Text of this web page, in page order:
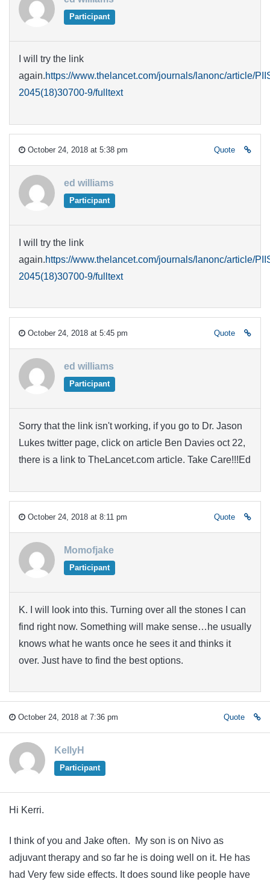
Participant
I will try the link
again.https://www.thelancet.com/journals/lanonc/article/
2045(18)30700-9/fulltext
October 24, 2018 at 5:38 pm Quote
ed williams
Participant
I will try the link
again.https://www.thelancet.com/journals/lanonc/article/
2045(18)30700-9/fulltext
October 24, 2018 at 5:45 pm Quote
ed williams
Participant
Sorry that the link isn't working, if you go to Dr. Jason
Lukes twitter page, click on article Ben Davies oct 22,
there is a link to TheLancet.com article. Take Care!!!Ed
October 24, 2018 at 8:11 pm Quote
Momofjake
Participant
K. I will look into this. Turning over all the stones I can
find right now. Something will make sense…he usually
knows what he wants once he sees it and thinks it
over. Just have to find the best options.
October 24, 2018 at 7:36 pm Quote
KellyH
Participant
Hi Kerri.
I think of you and Jake often. My son is on Nivo as
adjuvant therapy and so far he is doing well on it. He has
had Very few side effects. It does sound like people have